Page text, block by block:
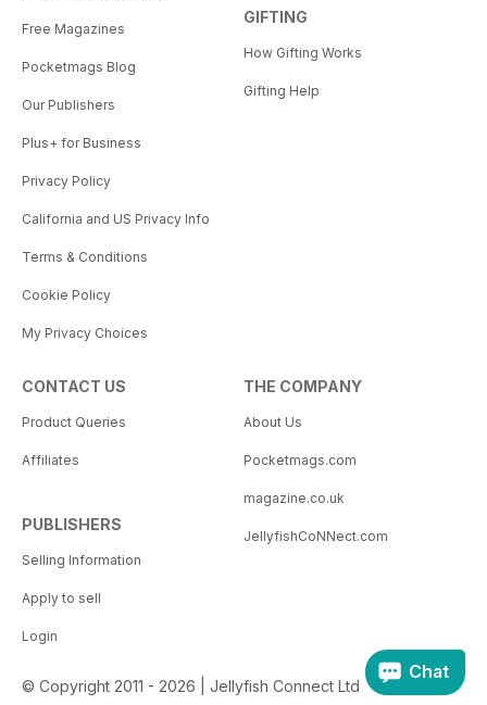
Free Magazines
Pocketmags Blog
Our Publishers
Plus+ for Business
Privacy Policy
California and US Privacy Info
Terms & Conditions
Cookie Policy
My Privacy Choices
GIFTING
How Gifting Works
Gifting Help
CONTACT US
Product Queries
Affiliates
PUBLISHERS
Selling Information
Apply to sell
Login
THE COMPANY
About Us
Pocketmags.com
magazine.co.uk
JellyfishCoNNect.com
© Copyright 2011 - 2026 | Jellyfish Connect Ltd
Chat